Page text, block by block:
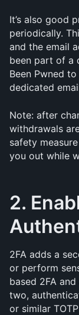
It’s also good
periodically.
and the email
been part of a
Been Pwned
dedicated
Note: after
withdrawals
safety
you out while
2.
2FA adds a
or perform
based 2FA
two,
or similar